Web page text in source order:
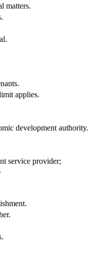
matters.
applies.
development authority.
service provider;